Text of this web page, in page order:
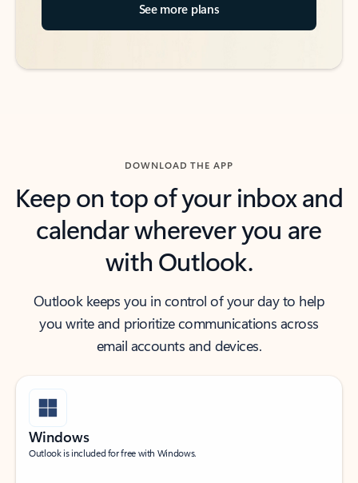
See more plans
DOWNLOAD THE APP
Keep on top of your inbox and
calendar wherever you are
with Outlook.
Outlook keeps you in control of your day to help
you write and prioritize communications across
email accounts and devices.
Windows
Outlook is included for free with Windows.